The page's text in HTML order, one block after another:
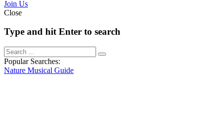
Join Us
Close
Type and hit Enter to search
Popular Searches:
Nature Musical Guide